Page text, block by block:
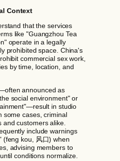
Context
that the services
like "Guangzhou Tea
operate in a legally
prohibited space. China's
commercial sex work,
by time, location, and
announced as
social environment" or
in studio
some cases, criminal
and customers alike.
include warnings
(feng kou, 风口) when
advising members to
conditions normalize.